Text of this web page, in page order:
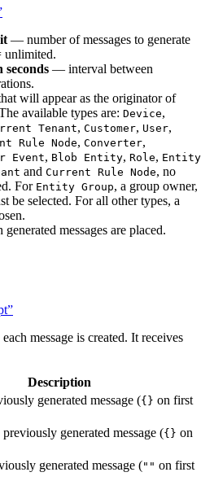
— number of messages to generate
unlimited.
seconds — interval between
will appear as the originator of
available types are: Device,
Tenant, Customer, User,
Rule Node, Converter,
Event, Blob Entity, Role, Entity
and Current Rule Node, no
For Entity Group, a group owner,
be selected. For all other types, a
messages are placed.
message is created. It receives
Description
generated message ({} on first
generated message ({} on
generated message ("" on first